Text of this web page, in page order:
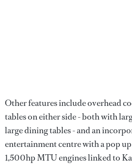
Other features include overhead
tables on either side - both with
large dining tables - and an
entertainment centre with a pop
1,500hp MTU engines linked to